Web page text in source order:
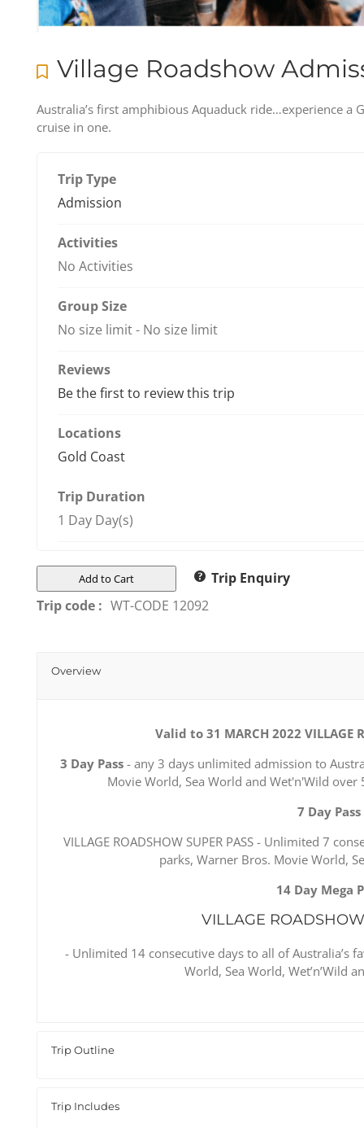
Village Roadshow
Australia’s first amphibious Aquaduck ride…experience a
cruise in one.
Trip Type
Admission
Activities
No Activities
Group Size
No size limit- No size limit
Reviews
Be the first to review this trip
Locations
Gold Coast
Trip Duration
1 Day Day(s)
Add to Cart
Trip Enquiry
Trip code : WT-CODE 12092
Overview
Valid to 31 MARCH 2022 VILLAGE
3 Day Pass - any 3 days unlimited admission to
Movie World, Sea World and Wet'n'Wild
7 Day Pass
VILLAGE ROADSHOW SUPER PASS - Unlimited 7
parks, Warner Bros. Movie World,
14 Day Mega
VILLAGE
- Unlimited 14 consecutive days to all of Australia’s
World, Sea World, Wet’n’Wild
Trip Outline
Trip Includes